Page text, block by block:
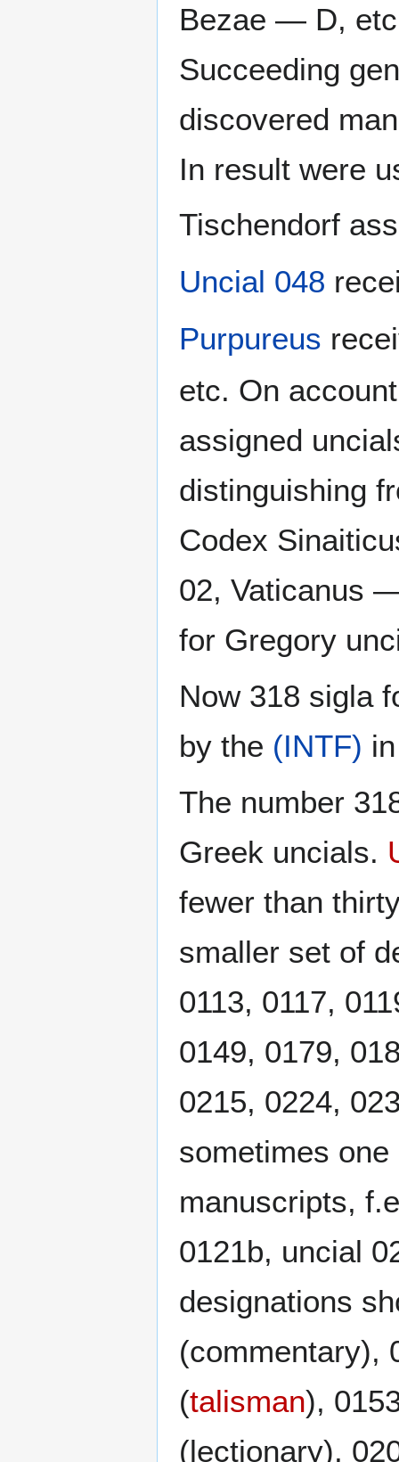
Bezae — D,
Succeeding
discovered
In result were
Tischendorf
Uncial 048
Purpureus
etc. On
assigned
distinguishing
Codex
02, Vaticanus
for Gregory
Now 318 sigla
by the (INTF)
The number
Greek uncials.
fewer than
smaller set of
0113, 0117,
0149, 0179,
0215, 0224,
sometimes
manuscripts,
0121b, uncial
designations
(commentary),
(talisman),
(lectionary),